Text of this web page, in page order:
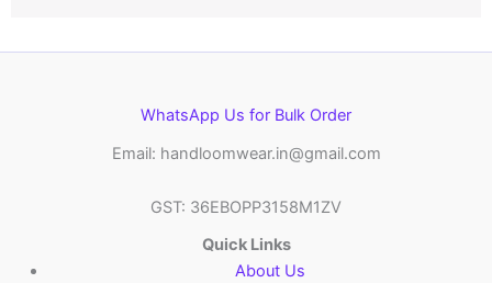
WhatsApp Us for Bulk Order
Email: handloomwear.in@gmail.com
GST: 36EBOPP3158M1ZV
Quick Links
About Us